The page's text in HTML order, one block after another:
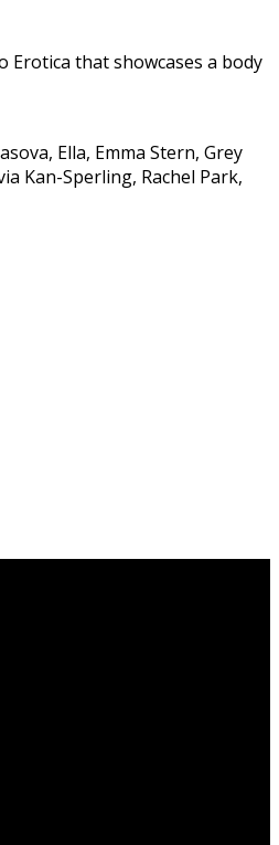
Erotica that showcases a body
Ella, Emma Stern, Grey
Kan-Sperling, Rachel Park,